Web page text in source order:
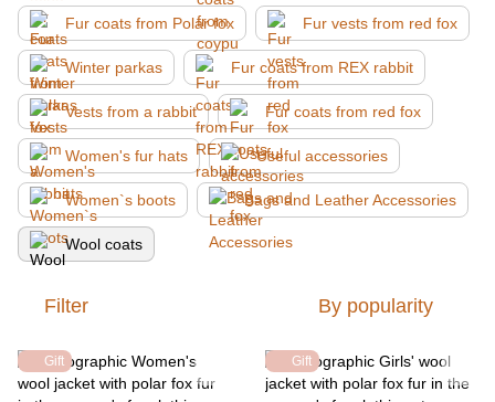
Fur coats from Polar fox Fur vests from red fox
Winter parkas Fur coats from REX rabbit
Vests from a rabbit Fur coats from red fox
Women's fur hats Useful accessories
Women`s boots Bags and Leather Accessories
Wool coats
Filter By popularity
Gift Gift